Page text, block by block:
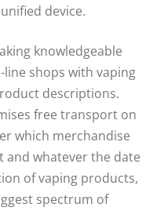
device.
knowledgeable
shops with vaping
descriptions.
free transport on
which merchandise
and whatever the date
of vaping products,
spectrum of